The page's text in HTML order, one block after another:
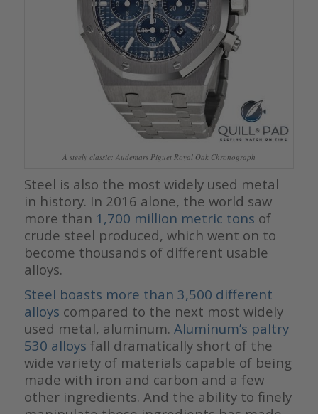
A steely classic: Audemars Piguet Royal Oak Chronograph
Steel is also the most widely used metal
in history. In 2016 alone, the world saw
more than 1,700 million metric tons of
crude steel produced, which went on to
become thousands of different usable
alloys.
Steel boasts more than 3,500 different
alloys compared to the next most widely
used metal, aluminum. Aluminum’s paltry
530 alloys fall dramatically short of the
wide variety of materials capable of being
made with iron and carbon and a few
other ingredients. And the ability to finely